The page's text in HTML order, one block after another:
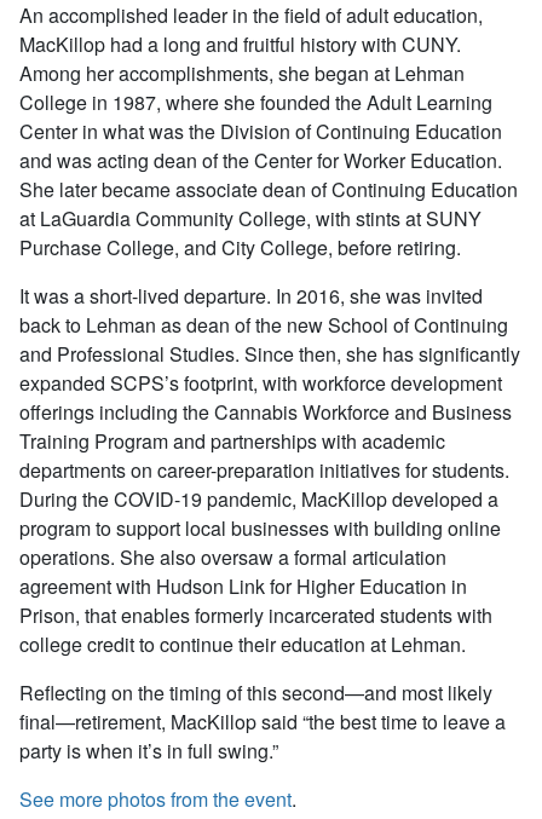
An accomplished leader in the field of adult education,
MacKillop had a long and fruitful history with CUNY.
Among her accomplishments, she began at Lehman
College in 1987, where she founded the Adult Learning
Center in what was the Division of Continuing Education
and was acting dean of the Center for Worker Education.
She later became associate dean of Continuing Education
at LaGuardia Community College, with stints at SUNY
Purchase College, and City College, before retiring.
It was a short-lived departure. In 2016, she was invited
back to Lehman as dean of the new School of Continuing
and Professional Studies. Since then, she has significantly
expanded SCPS’s footprint, with workforce development
offerings including the Cannabis Workforce and Business
Training Program and partnerships with academic
departments on career-preparation initiatives for students.
During the COVID-19 pandemic, MacKillop developed a
program to support local businesses with building online
operations. She also oversaw a formal articulation
agreement with Hudson Link for Higher Education in
Prison, that enables formerly incarcerated students with
college credit to continue their education at Lehman.
Reflecting on the timing of this second—and most likely
final—retirement, MacKillop said “the best time to leave a
party is when it’s in full swing.”
See more photos from the event.